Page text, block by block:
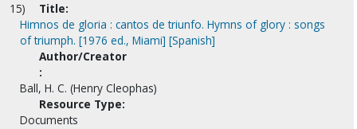
15)
Title:
Himnos de gloria : cantos de triunfo. Hymns of glory : songs
of triumph. [1976 ed., Miami] [Spanish]
Author/Creator
:
Ball, H. C. (Henry Cleophas)
Resource Type:
Documents